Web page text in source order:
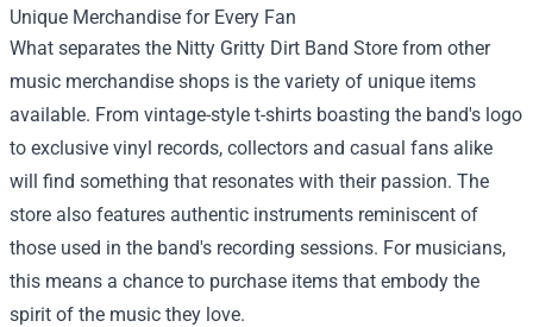
Unique Merchandise for Every Fan
What separates the Nitty Gritty Dirt Band Store from other
music merchandise shops is the variety of unique items
available. From vintage-style t-shirts boasting the band's logo
to exclusive vinyl records, collectors and casual fans alike
will find something that resonates with their passion. The
store also features authentic instruments reminiscent of
those used in the band's recording sessions. For musicians,
this means a chance to purchase items that embody the
spirit of the music they love.